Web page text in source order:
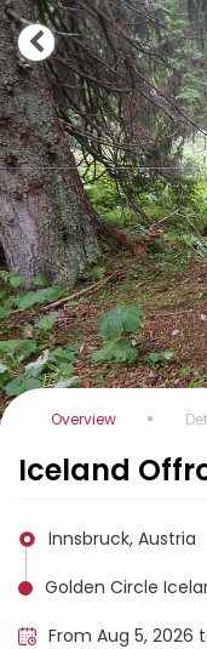
Overview
Iceland
Innsbruck, Austria
Golden Circle
From Aug 5, 2026